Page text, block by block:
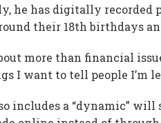
he has digitally recorded
their 18th birthdays
more than financial
I want to tell people I’m
includes a “dynamic”